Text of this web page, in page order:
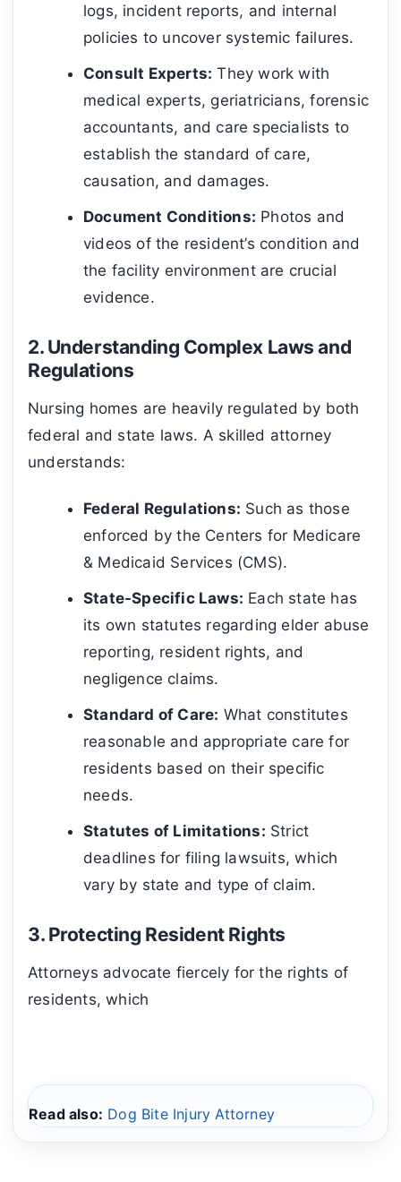
logs, incident reports, and internal
policies to uncover systemic failures.
Consult Experts: They work with
medical experts, geriatricians, forensic
accountants, and care specialists to
establish the standard of care,
causation, and damages.
Document Conditions: Photos and
videos of the resident’s condition and
the facility environment are crucial
evidence.
2. Understanding Complex Laws and
Regulations
Nursing homes are heavily regulated by both
federal and state laws. A skilled attorney
understands:
Federal Regulations: Such as those
enforced by the Centers for Medicare
& Medicaid Services (CMS).
State-Specific Laws: Each state has
its own statutes regarding elder abuse
reporting, resident rights, and
negligence claims.
Standard of Care: What constitutes
reasonable and appropriate care for
residents based on their specific
needs.
Statutes of Limitations: Strict
deadlines for filing lawsuits, which
vary by state and type of claim.
3. Protecting Resident Rights
Attorneys advocate fiercely for the rights of
residents, which
Read also: Dog Bite Injury Attorney